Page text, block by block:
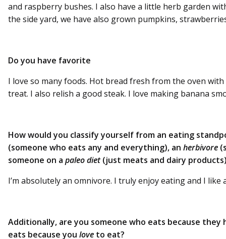
and raspberry bushes. I also have a little herb garden
the side yard, we have also grown pumpkins,
Do you have favorite
I love so many foods. Hot bread fresh from the oven
treat. I also relish a good steak. I love making banana
How would you classify yourself from an eating
(someone who eats any and everything), an herbivore
someone on a paleo diet(just meats and dairy
I’m absolutely an omnivore. I truly enjoy eating and I like
Additionally, are you someone who eats because they
eats because you love to eat?